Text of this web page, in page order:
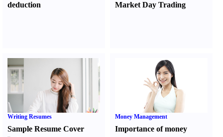
deduction
Market Day Trading
Writing Resumes
Sample Resume Cover
Money Management
Importance of money